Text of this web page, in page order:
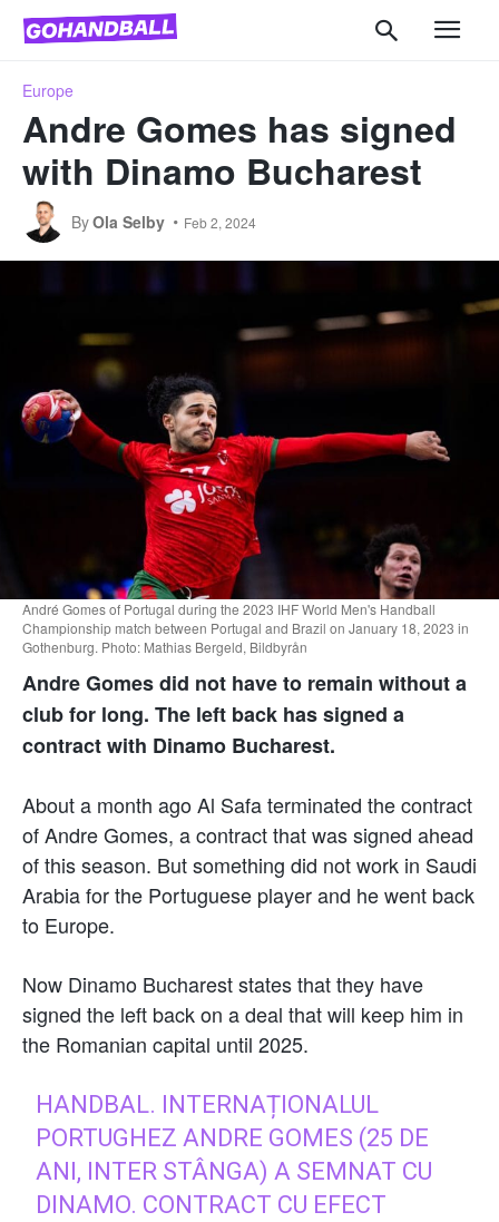
Europe
Andre Gomes has signed
with Dinamo Bucharest
ByOla Selby Feb 2, 2024
André Gomes of Portugal during the 2023 IHF World Men's Handball
Championship match between Portugal and Brazil on January 18, 2023 in
Gothenburg. Photo: Mathias Bergeld, Bildbyrån
Andre Gomes did not have to remain without a
club for long. The left back has signed a
contract with Dinamo Bucharest.
About a month ago Al Safa terminated the contract
of Andre Gomes, a contract that was signed ahead
of this season. But something did not work in Saudi
Arabia for the Portuguese player and he went back
to Europe.
Now Dinamo Bucharest states that they have
signed the left back on a deal that will keep him in
the Romanian capital until 2025.
HANDBAL. INTERNAȚIONALUL
PORTUGHEZ ANDRE GOMES (25 DE
ANI, INTER STÂNGA) A SEMNAT CU
DINAMO. CONTRACT CU EFECT